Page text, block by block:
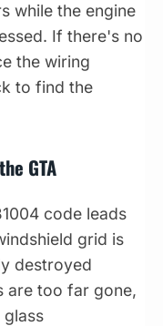
while the engine
If there's no
the wiring
to find the
GTA
code leads
grid is
destroyed
are too far gone,